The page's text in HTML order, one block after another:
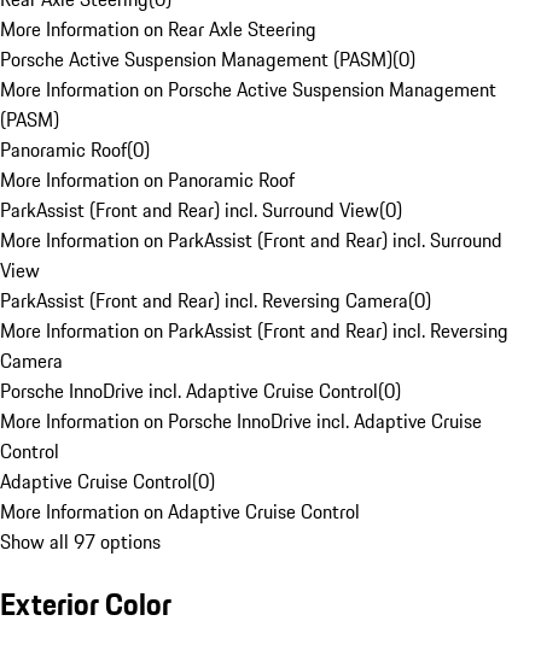
More Information on Rear Axle Steering
Porsche Active Suspension Management (PASM)(0)
More Information on Porsche Active Suspension Management
(PASM)
Panoramic Roof(0)
More Information on Panoramic Roof
ParkAssist (Front and Rear) incl. Surround View(0)
More Information on ParkAssist (Front and Rear) incl. Surround
View
ParkAssist (Front and Rear) incl. Reversing Camera(0)
More Information on ParkAssist (Front and Rear) incl. Reversing
Camera
Porsche InnoDrive incl. Adaptive Cruise Control(0)
More Information on Porsche InnoDrive incl. Adaptive Cruise
Control
Adaptive Cruise Control(0)
More Information on Adaptive Cruise Control
Show all 97 options
Exterior Color